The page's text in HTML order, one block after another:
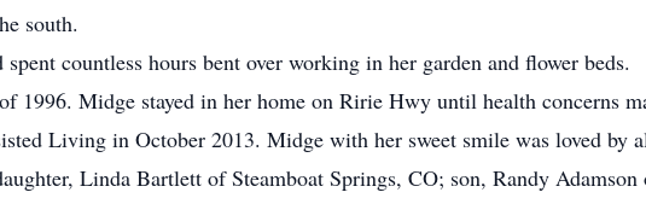
south.
countless hours bent over working in her garden and flower beds.
1996. Midge stayed in her home on Ririe Hwy until health concerns
Living in October 2013. Midge with her sweet smile was loved by
Linda Bartlett of Steamboat Springs, CO; son, Randy